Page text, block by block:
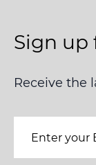
Sign up
Receive the